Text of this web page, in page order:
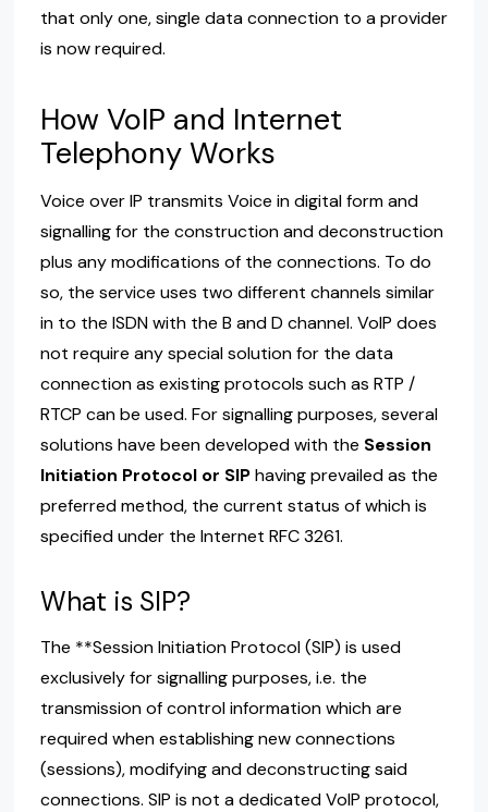
that only one, single data connection to a provider
is now required.
How VoIP and Internet
Telephony Works
Voice over IP transmits Voice in digital form and
signalling for the construction and deconstruction
plus any modifications of the connections. To do
so, the service uses two different channels similar
in to the ISDN with the B and D channel. VoIP does
not require any special solution for the data
connection as existing protocols such as RTP /
RTCP can be used. For signalling purposes, several
solutions have been developed with the Session
Initiation Protocol or SIPhaving prevailed as the
preferred method, the current status of which is
specified under the Internet RFC 3261.
What is SIP?
The **Session Initiation Protocol (SIP) is used
exclusively for signalling purposes, i.e. the
transmission of control information which are
required when establishing new connections
(sessions), modifying and deconstructing said
connections. SIP is not a dedicated VoIP protocol,